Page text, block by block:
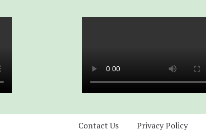
Contact Us Privacy Policy